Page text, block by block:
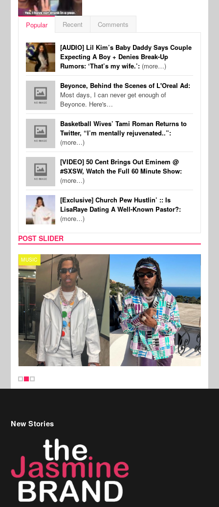
Popular Recent Comments
[AUDIO] Lil Kim’s Baby Daddy Says Couple
Expecting A Boy + Denies Break-Up
Rumors: ‘That’s my wife.’: (more…)
Beyonce, Behind the Scenes of L'Oreal Ad:
Most days, I can never get enough of
Beyonce. Here's…
Basketball Wives’ Tami Roman Returns to
Twitter, “I’m mentally rejuvenated..”:
(more…)
[VIDEO] 50 Cent Brings Out Eminem @
#SXSW, Watch the Full 60 Minute Show:
(more…)
[Exclusive] Church Pew Hustlin’ :: Is
LisaRaye Dating A Well-Known Pastor?:
(more…)
POST SLIDER
MUSIC